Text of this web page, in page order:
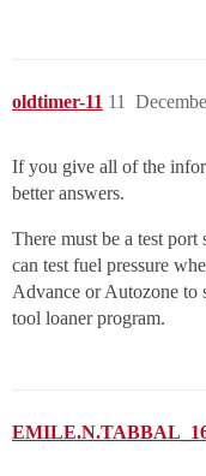
oldtimer-11 11
If you give all of the
better answers.
There must be a test
can test fuel pressure
Advance or Autozone to
tool loaner program.